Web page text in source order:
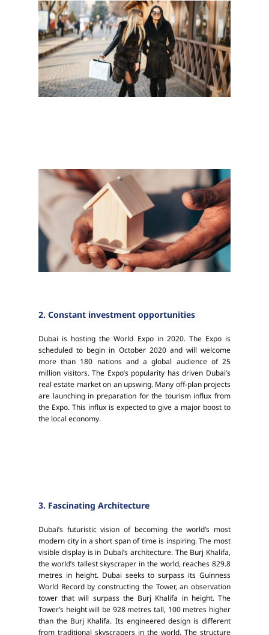
2. Constant investment opportunities
Dubai is hosting the World Expo in 2020. The Expo is
scheduled to begin in October 2020 and will welcome
more than 180 nations and a global audience of 25
million visitors. The Expo’s popularity has driven Dubai’s
real estate market on an upswing. Many off-plan projects
are launching in preparation for the tourism influx from
the Expo. This influx is expected to give a major boost to
the local economy.
3. Fascinating Architecture
Dubai’s futuristic vision of becoming the world’s most
modern city in a short span of time is inspiring. The most
visible display is in Dubai’s architecture. The Burj Khalifa,
the world’s tallest skyscraper in the world, reaches 829.8
metres in height. Dubai seeks to surpass its Guinness
World Record by constructing the Tower, an observation
tower that will surpass the Burj Khalifa in height. The
Tower’s height will be 928 metres tall, 100 metres higher
than the Burj Khalifa. Its engineered design is different
from traditional skyscrapers in the world. The structure